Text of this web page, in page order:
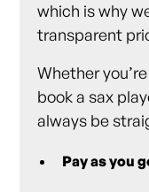
which is why
transparent
Whether
book a sax
always be
Pay as you